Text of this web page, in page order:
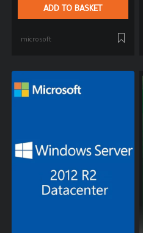
ADD TO BASKET
microsoft